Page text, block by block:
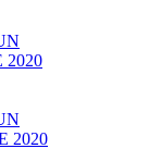
2020
2020